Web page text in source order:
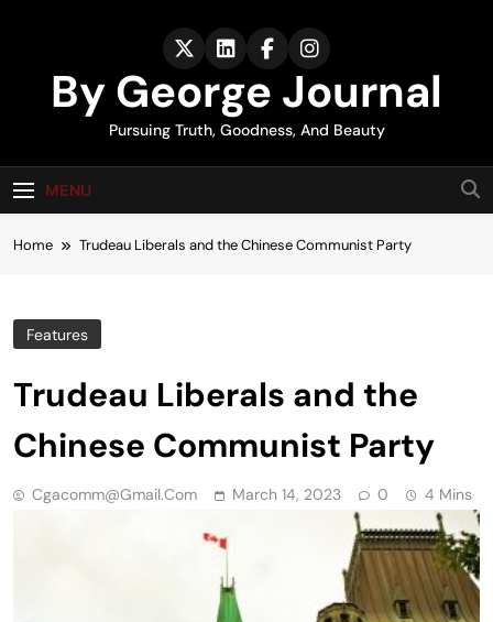
By George Journal
Pursuing Truth, Goodness, And Beauty
MENU
Home Trudeau Liberals and the Chinese Communist Party
Features
Trudeau Liberals and the
Chinese Communist Party
Cgacomm@gmail.com March 14, 2023 0 4 Mins